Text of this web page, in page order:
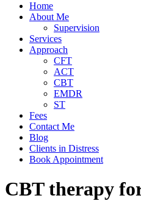
Home
About Me
Supervision
Services
Approach
CFT
ACT
CBT
EMDR
ST
Fees
Contact Me
Blog
Clients in Distress
Book Appointment
CBT therapy